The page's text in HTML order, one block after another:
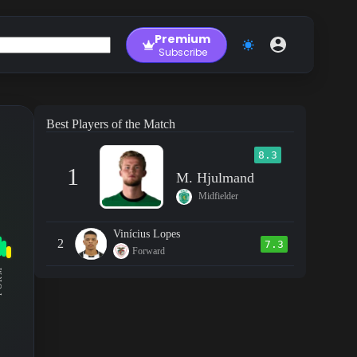
Premium
Subscribe
Best Players of the Match
1
8.3
M. Hjulmand
Midfielder
2
Vinícius Lopes
Forward
7.3